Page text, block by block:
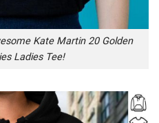
Kate Martin 20 Golden
Ladies Tee!